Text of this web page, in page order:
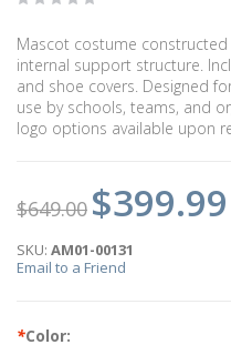
Mascot costume
internal support structure.
and shoe covers. Designed
use by schools, teams, and
logo options available upon
$649.00 $399.99
SKU: AM01-00131
Email to a Friend
*Color: